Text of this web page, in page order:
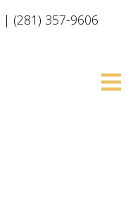
| (281) 357-9606